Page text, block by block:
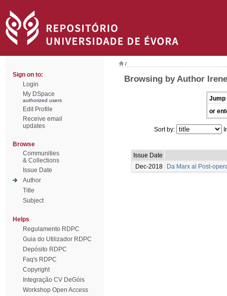
Sign on to:
Login
My DSpace
authorized users
Edit Profile
Receive email
updates
Browse
Communities
& Collections
Issue Date
Author
Title
Subject
Helps
Regulamento RDPC
Guia do Utilizador RDPC
Depósito RDPC
Faq's RDPC
Copyright
Integração CV DeGóis
Workshop Open Access
/
Browsing by Author
Jump
or
Sort by:
Issue Date
Dec-2018
Da Marx al Post-